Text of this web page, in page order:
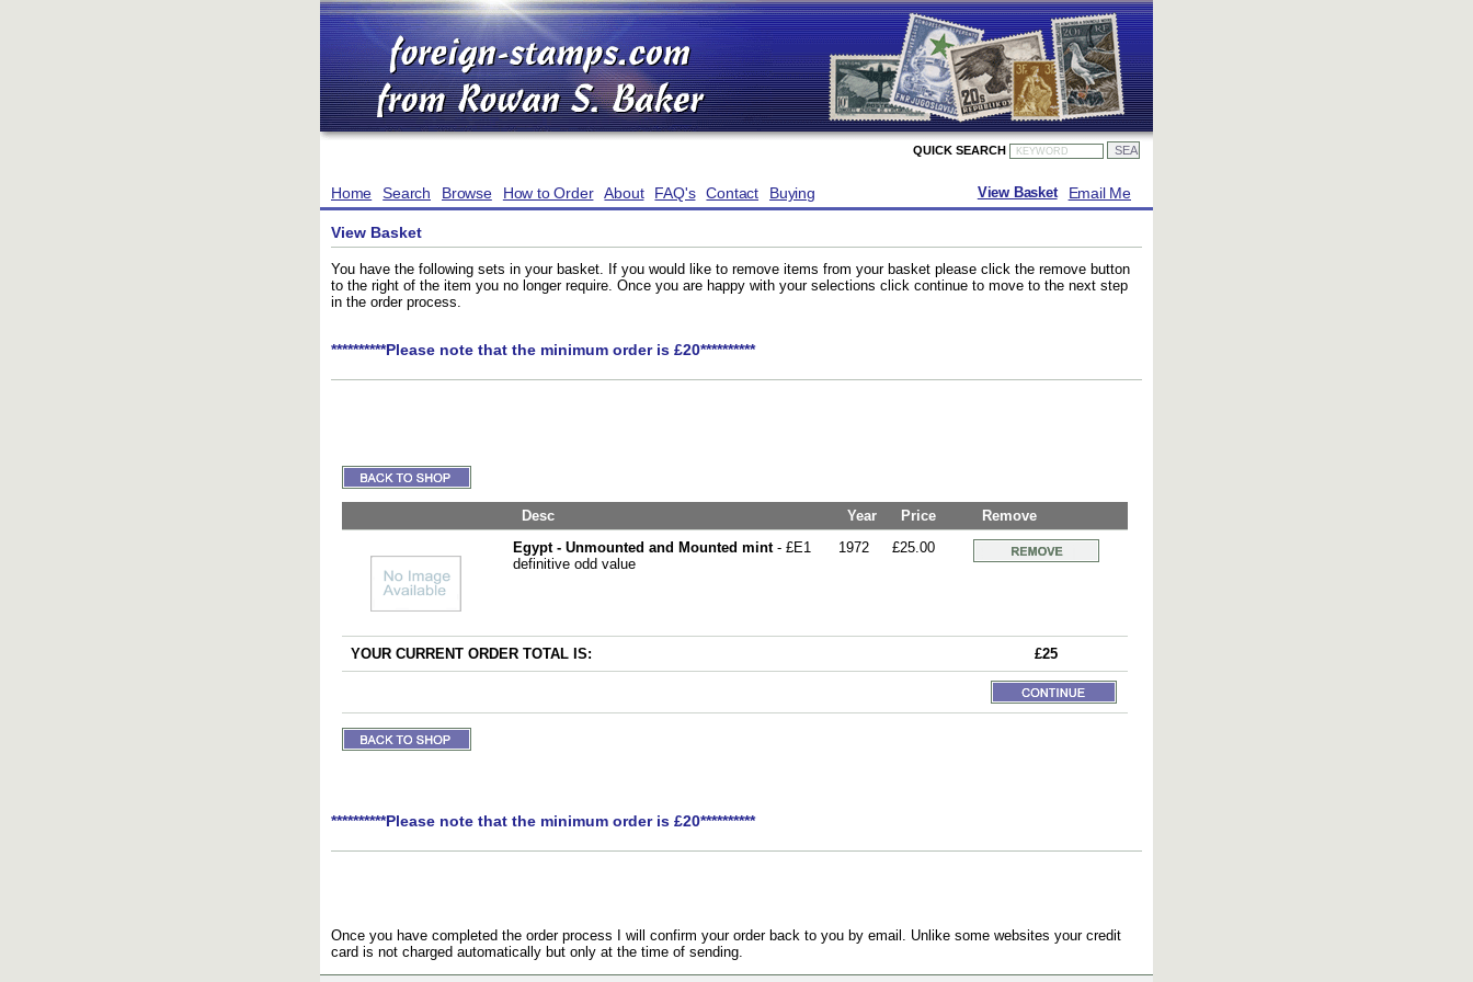
QUICK SEARCH
Home Search Browse How to Order About FAQ's Contact Buying Email Me
View Basket
View Basket
You have the following sets in your basket. If you would like to remove items from your basket please click the remove button
to the right of the item you no longer require. Once you are happy with your selections click continue to move to the next step
in the order process.
**********Please note that the minimum order is £20**********
Desc Year Price
Remove
Egypt - Unmounted and Mounted mint- £E1
definitive odd value
1972 £25.00
YOUR CURRENT ORDER TOTAL IS: £25
**********Please note that the minimum order is £20**********
Once you have completed the order process I will confirm your order back to you by email. Unlike some websites your credit
card is not charged automatically but only at the time of sending.